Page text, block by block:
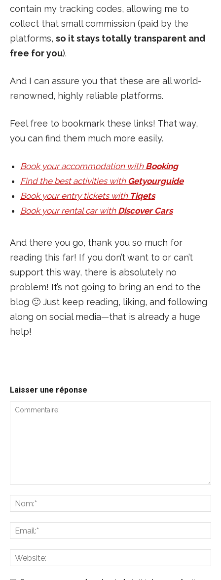
contain my tracking codes, allowing me to
collect that small commission (paid by the
platforms, so it stays totally transparent and
free for you).
And I can assure you that these are all world-
renowned, highly reliable platforms.
Feel free to bookmark these links! That way,
you can find them much more easily.
Book your accommodation with Booking
Find the best activities with Getyourguide
Book your entry tickets with Tiqets
Book your rental car with Discover Cars
And there you go, thank you so much for
reading this far! If you don’t want to or can’t
support this way, there is absolutely no
problem! It’s not going to bring an end to the
blog 🙂 Just keep reading, liking, and following
along on social media—that is already a huge
help!
Laisser une réponse